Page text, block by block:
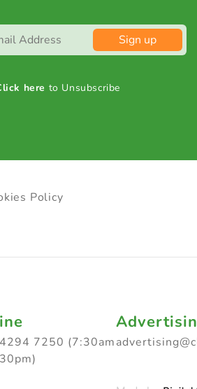
Sign up
here to Unsubscribe
Policy
7250 (7:30am